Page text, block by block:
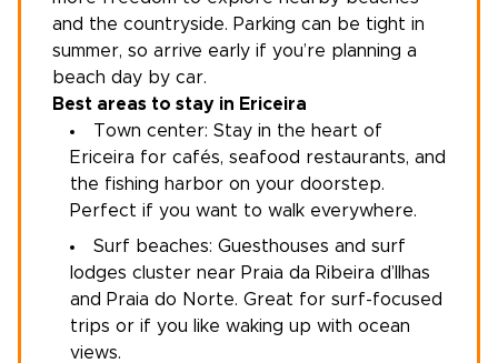
and the countryside. Parking can be tight in
summer, so arrive early if you’re planning a
beach day by car.
Best areas to stay in Ericeira
Town center: Stay in the heart of
Ericeira for cafés, seafood restaurants, and
the fishing harbor on your doorstep.
Perfect if you want to walk everywhere.
Surf beaches: Guesthouses and surf
lodges cluster near Praia da Ribeira d’Ilhas
and Praia do Norte. Great for surf-focused
trips or if you like waking up with ocean
views.